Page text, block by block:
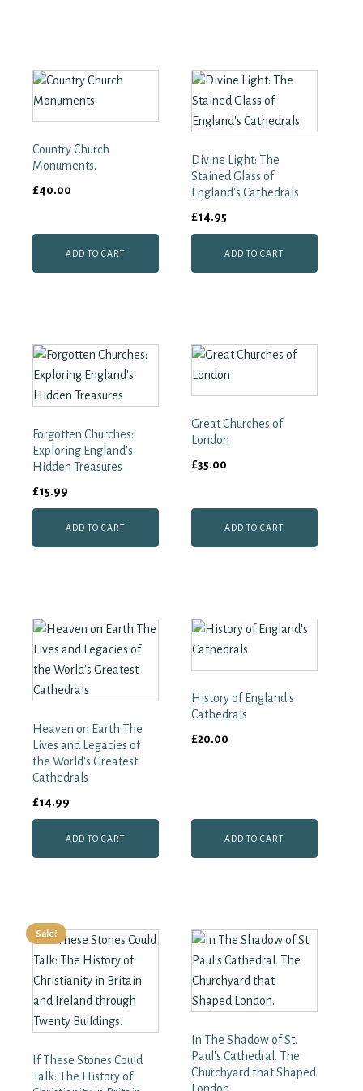
Country Church
Monuments.
£40.00
ADD TO CART
Divine Light: The
Stained Glass of
England's Cathedrals
£14.95
ADD TO CART
Forgotten Churches:
Exploring England's
Hidden Treasures
£15.99
ADD TO CART
Great Churches of
London
£35.00
ADD TO CART
Heaven on Earth The
Lives and Legacies of
the World's Greatest
Cathedrals
£14.99
ADD TO CART
History of England's
Cathedrals
£20.00
ADD TO CART
Sale!
If These Stones Could
Talk: The History of
In The Shadow of St.
Paul's Cathedral. The
Churchyard that Shaped